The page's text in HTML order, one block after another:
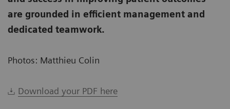
are grounded in efficient management and
dedicated teamwork.
Photos: Matthieu Colin
Download your PDF here